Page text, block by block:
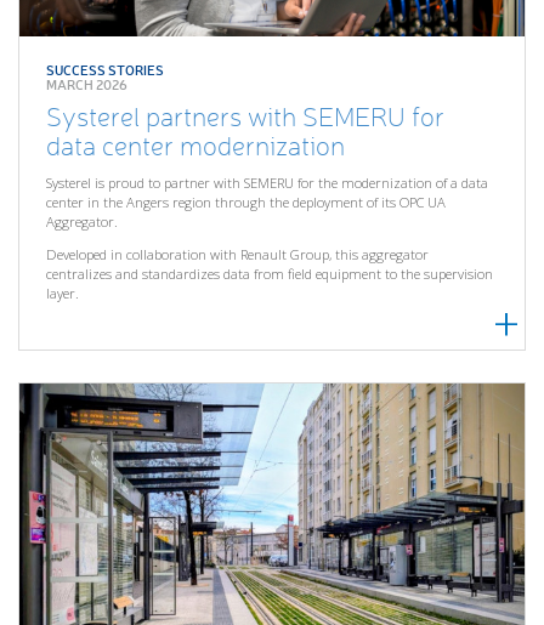
SUCCESS STORIES
MARCH 2026
Systerel partners with SEMERU for
data center modernization
Systerel is proud to partner with SEMERU for the modernization of a data
center in the Angers region through the deployment of its OPC UA
Aggregator.
Developed in collaboration with Renault Group, this aggregator
centralizes and standardizes data from field equipment to the supervision
layer.